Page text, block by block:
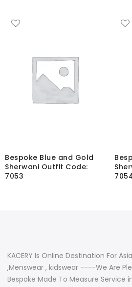
Bespoke Blue and Gold
Sherwani Outfit Code:
7053
KACERY Is Online Destination For
,Menswear , kidswear ----We Are
Bespoke Made To Measure Service